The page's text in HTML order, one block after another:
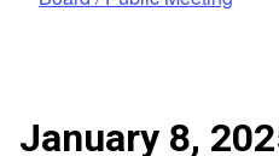
January 8,